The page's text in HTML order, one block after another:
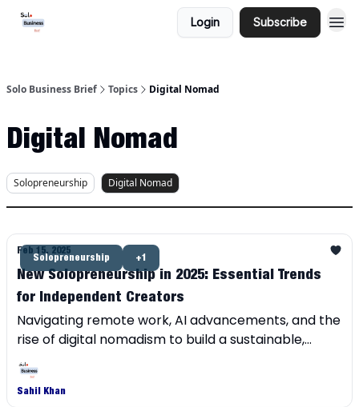
Login Subscribe
Solo Business Brief Topics Digital Nomad
Digital Nomad
Solopreneurship Digital Nomad
Solopreneurship +1
Feb 15, 2025
New Solopreneurship in 2025: Essential Trends
for Independent Creators
Navigating remote work, AI advancements, and the
rise of digital nomadism to build a sustainable,
independent career.
Sahil Khan